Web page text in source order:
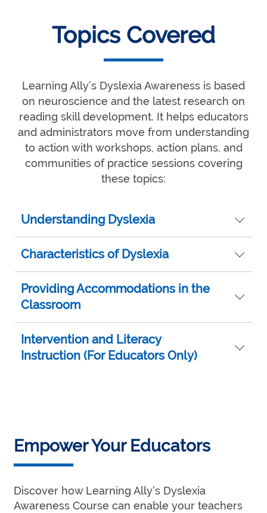
Topics Covered
Learning Ally’s Dyslexia Awareness is based
on neuroscience and the latest research on
reading skill development. It helps educators
and administrators move from understanding
to action with workshops, action plans, and
communities of practice sessions covering
these topics:
Understanding Dyslexia
Characteristics of Dyslexia
Providing Accommodations in the
Classroom
Intervention and Literacy
Instruction (For Educators Only)
Empower Your Educators
Discover how Learning Ally’s Dyslexia
Awareness Course can enable your teachers